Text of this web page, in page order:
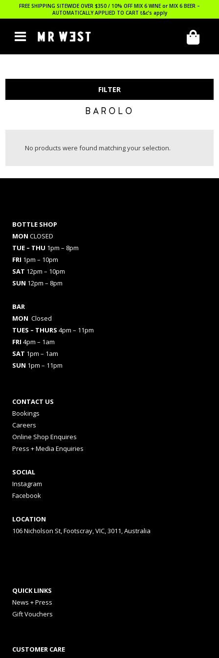
FREE SHIPPING SITEWIDE OVER $350 / 10% OFF MIX 6 WINE or MIX 6 BEER –
AUTOMATICALLY APPLIED TO CART t&c’s apply
FILTER
BAROLO
No products were found matching your selection.
BOTTLE SHOP
MON CLOSED
TUE – THU 1pm – 8pm
FRI 1pm – 10pm
SAT 12pm – 10pm
SUN 12pm – 8pm
BAR
MON Closed
TUES – THURS 4pm – 11pm
FRI 4pm – 1am
SAT 1pm – 1am
SUN 1pm – 11pm
CONTACT US
Bookings
Careers
Online Shop Enquires
Press + Media Enquiries
SOCIAL
Instagram
Facebook
LOCATION
106 Nicholson St, Footscray, VIC, 3011, Australia
QUICK LINKS
News + Press
Gift Vouchers
CUSTOMER CARE